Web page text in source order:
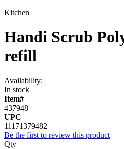
Kitchen
Handi Scrub
refill
Availability:
In stock
Item#
437948
UPC
11171379482
Be the first to review this product
Qty